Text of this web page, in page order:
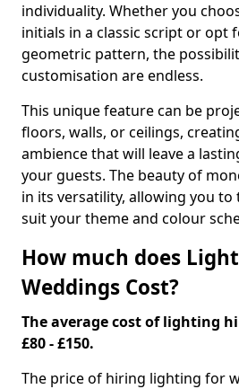
individuality. Whether you
initials in a classic script or opt
geometric pattern, the
customisation are endless.
This unique feature can be
floors, walls, or ceilings,
ambience that will leave a
your guests. The beauty of
in its versatility, allowing you
suit your theme and colour
How much does
Weddings Cost?
The average cost of lighting
£80 - £150.
The price of hiring lighting for